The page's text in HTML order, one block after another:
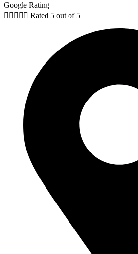
Google Rating
     Rated 5 out of 5